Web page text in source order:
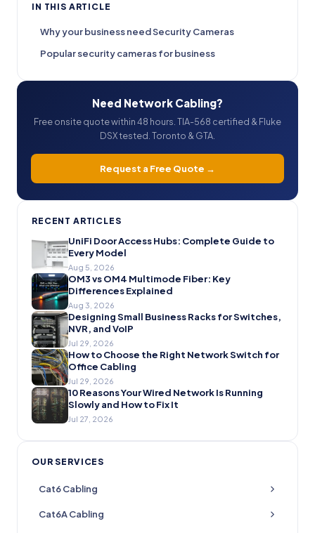
IN THIS ARTICLE
Why your business need Security Cameras
Popular security cameras for business
Need Network Cabling?
Free onsite quote within 48 hours. TIA-568 certified & Fluke
DSX tested. Toronto & GTA.
Request a Free Quote →
RECENT ARTICLES
UniFi Door Access Hubs: Complete Guide to
Every Model
Aug 5, 2026
OM3 vs OM4 Multimode Fiber: Key
Differences Explained
Aug 3, 2026
Designing Small Business Racks for Switches,
NVR, and VoIP
Jul 29, 2026
How to Choose the Right Network Switch for
Office Cabling
Jul 29, 2026
10 Reasons Your Wired Network Is Running
Slowly and How to Fix It
Jul 27, 2026
OUR SERVICES
Cat6 Cabling
Cat6A Cabling